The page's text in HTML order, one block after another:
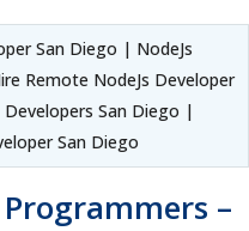
San Diego | NodeJs
Remote NodeJs Developer
San Diego |
San Diego
–